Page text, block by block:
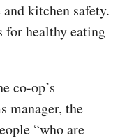
kitchen safety.
for healthy eating
co-op’s
manager, the
“who are